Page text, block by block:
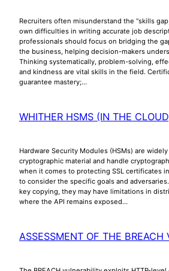
Recruiters often misunderstand the “skills
own difficulties in writing accurate job
professionals should focus on bridging the
the business, helping decision-makers
Thinking systematically, problem-solving,
and kindness are vital skills in the field.
guarantee mastery;…
WHITHER HSMS (IN THE
Hardware Security Modules (HSMs) are
cryptographic material and handle
when it comes to protecting SSL certificates
to consider the specific goals and
key copying, they may have limitations in
where the API remains exposed…
ASSESSMENT OF THE BREACH